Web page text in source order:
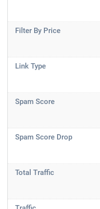
Filter By Price
Link Type
Spam Score
Spam Score Drop
Total Traffic